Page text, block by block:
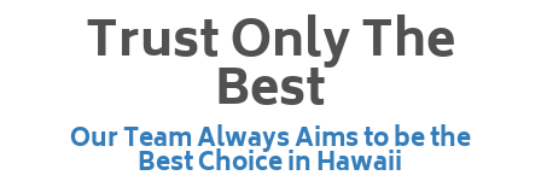
Trust Only The
Best
Our Team Always Aims to be the
Best Choice in Hawaii